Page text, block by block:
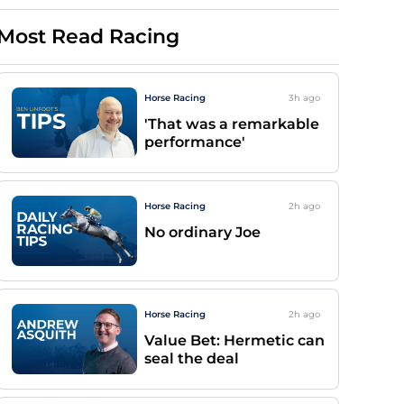
Read Racing
Horse Racing 3h ago
'That was a remarkable
performance'
Horse Racing 2h ago
No ordinary Joe
Horse Racing 2h ago
Value Bet: Hermetic can
seal the deal